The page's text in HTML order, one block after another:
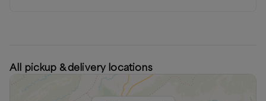
All pickup & delivery locations